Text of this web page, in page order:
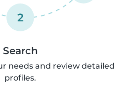
2
Search
needs and review detailed
profiles.